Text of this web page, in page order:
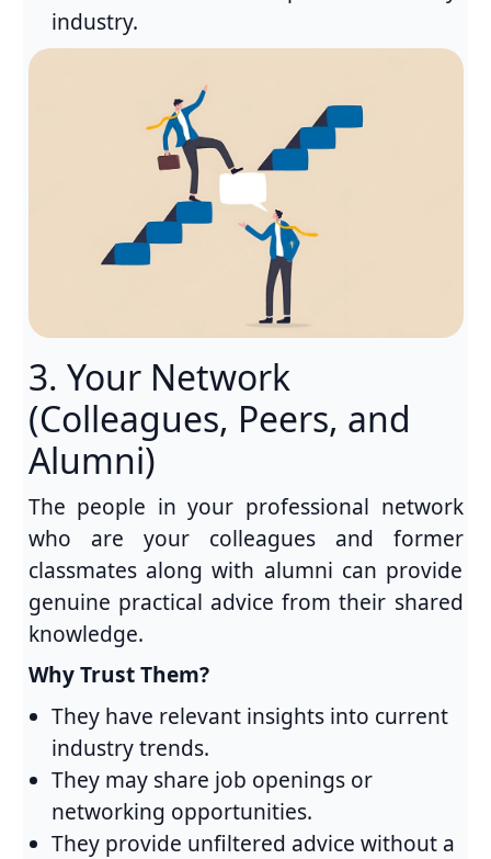
industry.
3. Your Network
(Colleagues, Peers, and
Alumni)
The people in your professional network
who are your colleagues and former
classmates along with alumni can provide
genuine practical advice from their shared
knowledge.
Why Trust Them?
They have relevant insights into current
industry trends.
They may share job openings or
networking opportunities.
They provide unfiltered advice without a